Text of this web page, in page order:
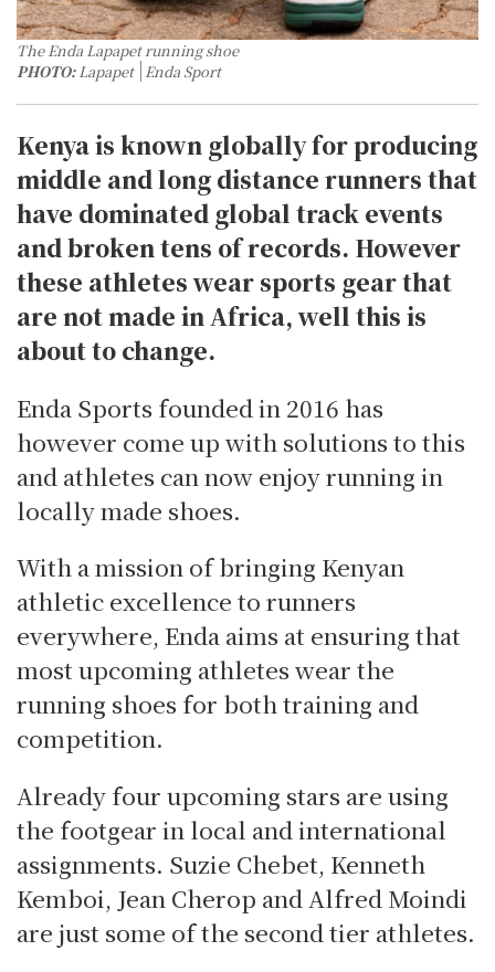
The Enda Lapapet running shoe
PHOTO: Lapapet Enda Sport
Kenya is known globally for producing
middle and long distance runners that
have dominated global track events
and broken tens of records. However
these athletes wear sports gear that
are not made in Africa, well this is
about to change.
Enda Sports founded in 2016 has
however come up with solutions to this
and athletes can now enjoy running in
locally made shoes.
With a mission of bringing Kenyan
athletic excellence to runners
everywhere, Enda aims at ensuring that
most upcoming athletes wear the
running shoes for both training and
competition.
Already four upcoming stars are using
the footgear in local and international
assignments. Suzie Chebet, Kenneth
Kemboi, Jean Cherop and Alfred Moindi
are just some of the second tier athletes.